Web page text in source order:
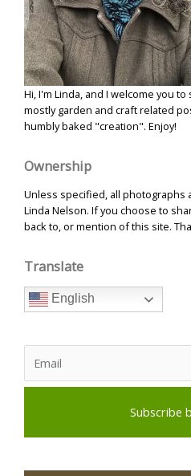
Hi, I'm Linda, and I welcome you
mostly garden and craft related
humbly baked "creation". Enjoy!
Ownership
Unless specified, all
Linda Nelson. If you choose to
back to, or mention of this site.
Translate
English